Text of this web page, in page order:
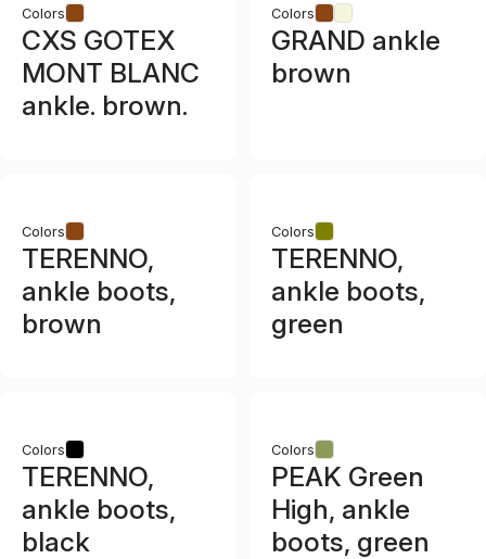
Colors
CXS GOTEX
MONT BLANC
ankle. brown.
Colors
GRAND ankle
brown
Colors
TERENNO,
ankle boots,
brown
Colors
TERENNO,
ankle boots,
green
Colors
TERENNO,
ankle boots,
black
Colors
PEAK Green
High, ankle
boots, green